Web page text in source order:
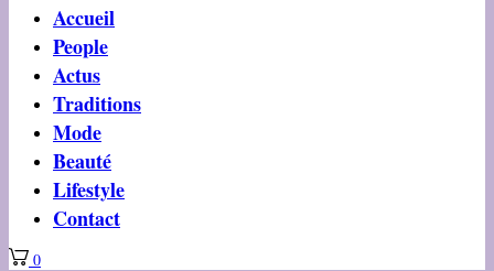
Accueil
People
Actus
Traditions
Mode
Beauté
Lifestyle
Contact
0